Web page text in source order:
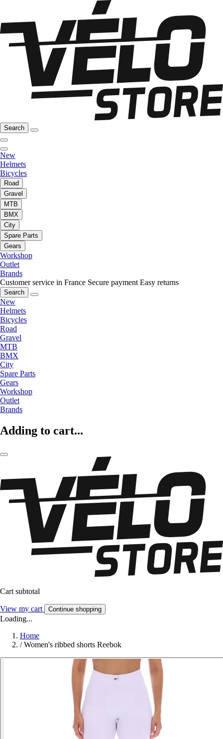
Search
New
Helmets
Bicycles
Road
Gravel
MTB
BMX
City
Spare Parts
Gears
Workshop
Outlet
Brands
Customer service in France Secure payment Easy returns
Search
New
Helmets
Bicycles
Road
Gravel
MTB
BMX
City
Spare Parts
Gears
Workshop
Outlet
Brands
Adding to cart...
Cart subtotal
View my cart Continue shopping
Loading...
Home
/ Women's ribbed shorts Reebok